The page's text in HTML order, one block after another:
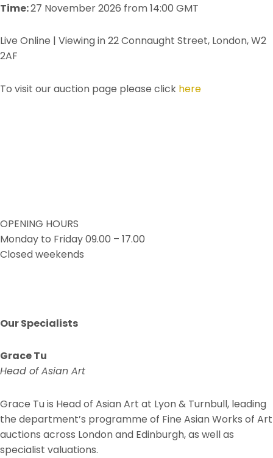
Time:27 November 2026 from 14:00 GMT
Live Online | Viewing in 22 Connaught Street, London, W2
2AF
To visit our auction page please click here
OPENING HOURS
Monday to Friday 09.00 – 17.00
Closed weekends
Our Specialists
Grace Tu
Head of Asian Art
Grace Tu is Head of Asian Art at Lyon & Turnbull, leading
the department’s programme of Fine Asian Works of Art
auctions across London and Edinburgh, as well as
specialist valuations.